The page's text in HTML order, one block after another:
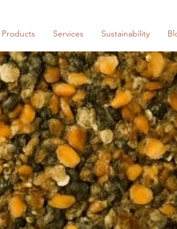
Products Services Sustainability